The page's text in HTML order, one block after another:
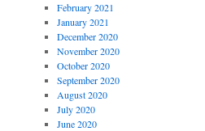
February 2021
January 2021
December 2020
November 2020
October 2020
September 2020
August 2020
July 2020
June 2020